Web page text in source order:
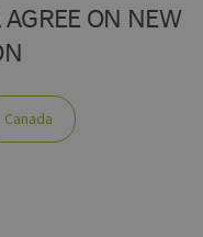
ON NEW
Canada